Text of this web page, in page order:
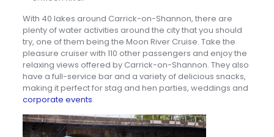
With 40 lakes around Carrick-on-Shannon, there are
plenty of water activities around the city that you should
try, one of them being the Moon River Cruise. Take the
pleasure cruiser with 110 other passengers and enjoy the
relaxing views offered by Carrick-on-Shannon. They also
have a full-service bar and a variety of delicious snacks,
making it perfect for stag and hen parties, weddings and
corporate events.